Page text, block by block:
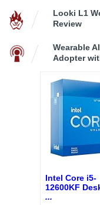
Looki L1
Review
Wearable
Adopter
Intel Core i5-
12600KF
...